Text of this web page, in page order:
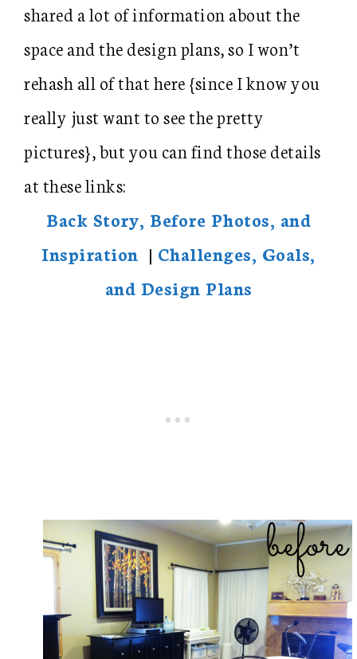
shared a lot of information about the
space and the design plans, so I won’t
rehash all of that here {since I know you
really just want to see the pretty
pictures}, but you can find those details
at these links:
Back Story, Before Photos, and
Inspiration | Challenges, Goals,
and Design Plans